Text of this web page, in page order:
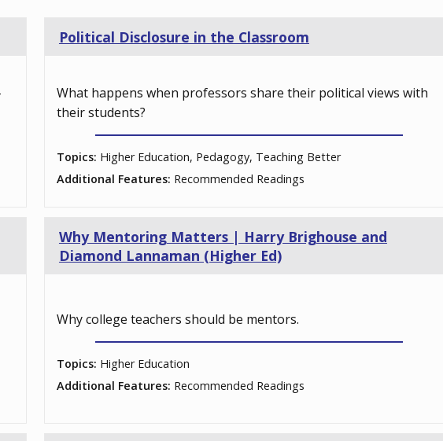
Political Disclosure in the Classroom
What happens when professors share their political views with
their students?
Topics: Higher Education, Pedagogy, Teaching Better
Additional Features: Recommended Readings
Why Mentoring Matters | Harry Brighouse and
Diamond Lannaman (Higher Ed)
Why college teachers should be mentors.
Topics: Higher Education
Additional Features: Recommended Readings